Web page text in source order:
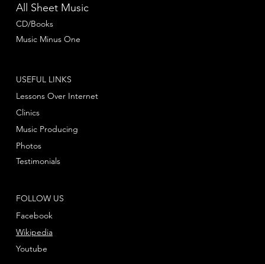
All Sheet Music
CD/Books
Music Minus One
FOLLOW US
Facebook
Youtube
Wikipedia
USEFUL LINKS
Lessons Over Internet
Clinics
Music Producing
Photos
Testimonials